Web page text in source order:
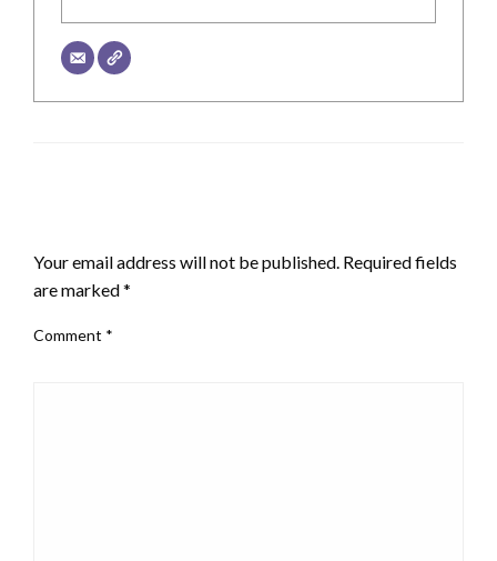
Your email address will not be published. Required fields
are marked*
Comment *